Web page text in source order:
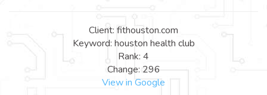
Client: fithouston.com
Keyword: houston health club
Rank: 4
Change: 296
View in Google